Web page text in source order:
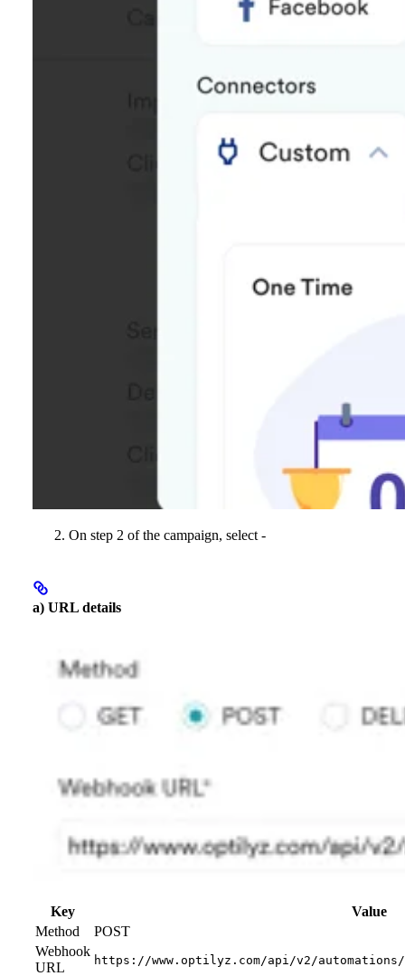
On step 2 of the campaign, select -
a) URL details
Key
Value
Method
POST
Webhook
URL
https://www.optilyz.com/api/v2/automations/